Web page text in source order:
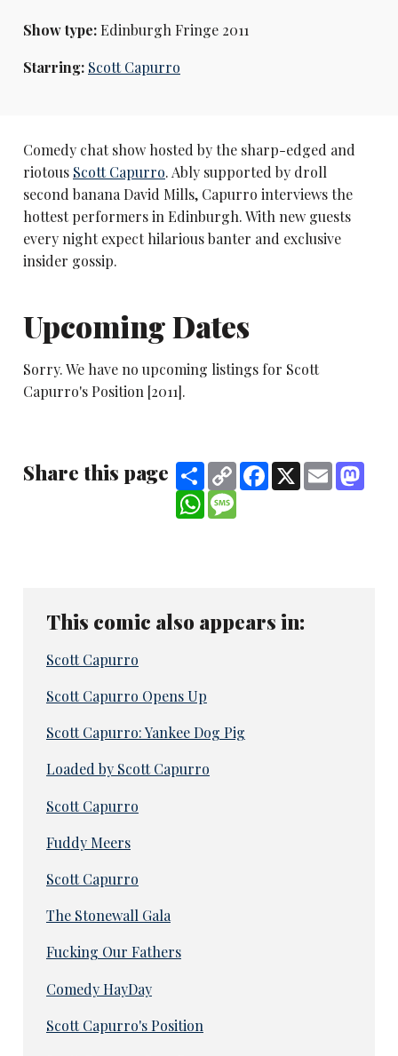
Show type:Edinburgh Fringe 2011
Starring: Scott Capurro
Comedy chat show hosted by the sharp-edged and
riotous Scott Capurro. Ably supported by droll
second banana David Mills, Capurro interviews the
hottest performers in Edinburgh. With new guests
every night expect hilarious banter and exclusive
insider gossip.
Upcoming Dates
Sorry. We have no upcoming listings for Scott
Capurro's Position [2011].
Share this page ShareCopy
Link
Facebook
X Email
WhatsApp
This comic also appears in:
Scott Capurro
Scott Capurro Opens Up
Scott Capurro: Yankee Dog Pig
Loaded by Scott Capurro
Scott Capurro
Fuddy Meers
Scott Capurro
The Stonewall Gala
Fucking Our Fathers
Comedy HayDay
Scott Capurro's Position